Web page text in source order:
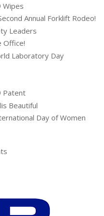
Wipes
Annual Forklift Rodeo!
Leaders
Office!
Laboratory Day
Patent
Beautiful
Day of Women